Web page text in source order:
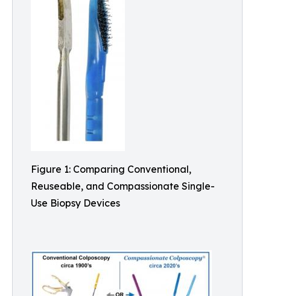
Figure 1: Comparing Conventional,
Reuseable, and Compassionate Single-
Use Biopsy Devices